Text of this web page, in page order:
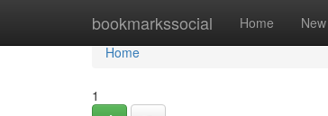
bookmarkssocial Home New
Home
Home
1